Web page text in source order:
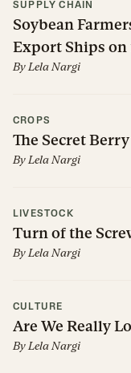
SUPPLY CHAIN
Soybean
Export Ships
ByLela Nargi
CROPS
The Secret Berry
ByLela Nargi
LIVESTOCK
Turn of the
ByLela Nargi
CULTURE
Are We Really
ByLela Nargi